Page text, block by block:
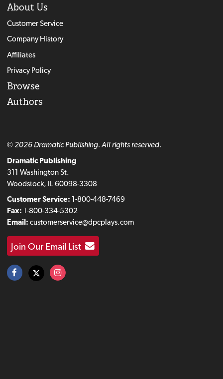
About Us
Customer Service
Company History
Affiliates
Privacy Policy
Browse
Authors
© 2026 Dramatic Publishing. All rights reserved.
Dramatic Publishing
311 Washington St.
Woodstock, IL 60098-3308
Customer Service: 1-800-448-7469
Fax: 1-800-334-5302
Email: customerservice@dpcplays.com
Join Our Email List